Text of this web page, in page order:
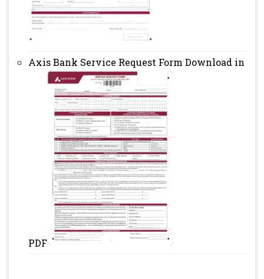
Axis Bank Service Request Form Download in
PDF